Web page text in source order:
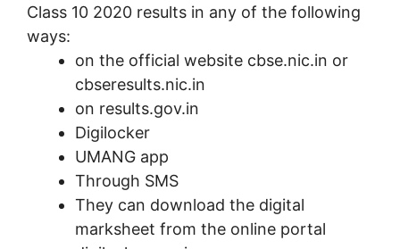
Class 10 2020 results in any of the following
ways:
on the official website cbse.nic.in or
cbseresults.nic.in
on results.gov.in
Digilocker
UMANG app
Through SMS
They can download the digital
marksheet from the online portal